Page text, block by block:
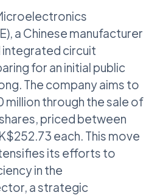
a Chinese manufacturer
integrated circuit
for an initial public
The company aims to
million through the sale of
priced between
each. This move
its efforts to
in the
a strategic